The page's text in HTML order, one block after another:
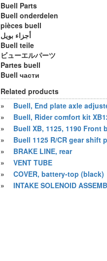
Buell Parts
Buell onderdelen
pièces buell
أجزاء بويل
Buell teile
ビューエルパーツ
Partes buell
Buell части
Related products
»
Buell, End plate axle
»
Buell, Rider comfort kit
»
Buell XB, 1125, 1190 Front
»
Buell 1125 R/CR gear shift
»
BRAKE LINE, rear
»
VENT TUBE
»
COVER, battery-top (black)
»
INTAKE SOLENOID